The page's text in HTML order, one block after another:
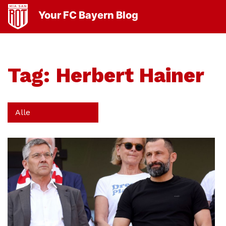
Your FC Bayern Blog
Tag: Herbert Hainer
Alle